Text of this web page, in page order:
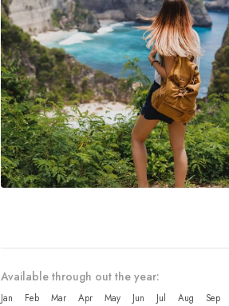
Available through out the year:
Jan Feb Mar Apr May Jun Jul Aug Sep